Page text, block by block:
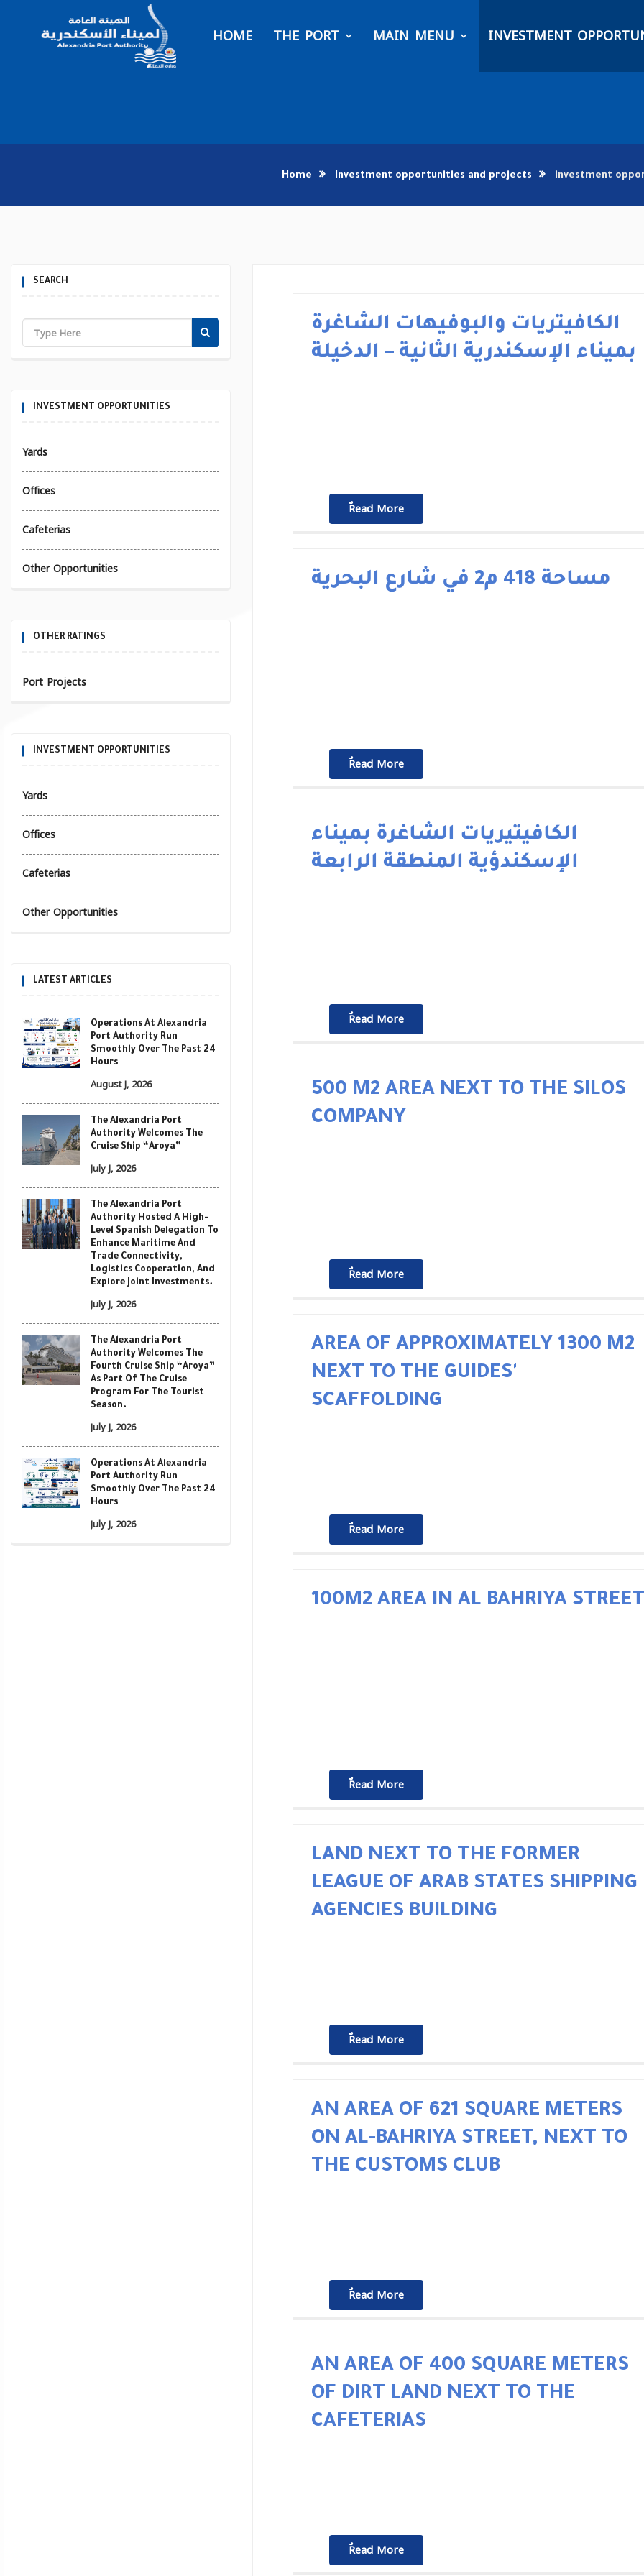
HOME THE PORT MAIN MENU INVESTMENT
Home Investment opportunities and projects investment
SEARCH
INVESTMENT OPPORTUNITIES
Yards
Offices
Cafeterias
Other Opportunities
OTHER RATINGS
Port Projects
INVESTMENT OPPORTUNITIES
Yards
Offices
Cafeterias
Other Opportunities
LATEST ARTICLES
Operations At Alexandria
Port Authority Run
Smoothly Over The Past 24
Hours
August J, 2026
The Alexandria Port
Authority Welcomes The
Cruise Ship “Aroya”
July J, 2026
The Alexandria Port
Authority Hosted A High-
Level Spanish Delegation To
Enhance Maritime And
Trade Connectivity,
Logistics Cooperation, And
Explore Joint Investments.
July J, 2026
The Alexandria Port
Authority Welcomes The
Fourth Cruise Ship “Aroya”
As Part Of The Cruise
Program For The Tourist
Season.
July J, 2026
Operations At Alexandria
Port Authority Run
Smoothly Over The Past 24
Hours
July J, 2026
الكافيتريات والبوفيهات الشاغرة
بميناء الإسكندرية الثانية – الدخيلة
ٌٌRead More
مساحة 418 م2 في شارع البحرية
ٌٌRead More
الكافيتيريات الشاغرة بميناء
الإسكندؤية المنطقة الرابعة
ٌٌRead More
500 M2 AREA NEXT TO THE SILOS
COMPANY
ٌٌRead More
AREA OF ​​APPROXIMATELY 1300 M2
NEXT TO THE GUIDES'
SCAFFOLDING
ٌٌRead More
100M2 AREA IN AL BAHRIYA STREET
ٌٌRead More
LAND NEXT TO THE FORMER
LEAGUE OF ARAB STATES SHIPPING
AGENCIES BUILDING
ٌٌRead More
AN AREA OF 621 SQUARE METERS
ON AL-BAHRIYA STREET, NEXT TO
THE CUSTOMS CLUB
ٌٌRead More
AN AREA OF 400 SQUARE METERS
OF DIRT LAND NEXT TO THE
CAFETERIAS
ٌٌRead More